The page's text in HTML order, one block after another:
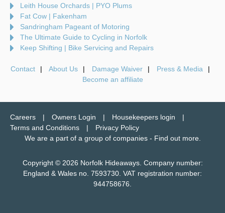
Leith House Orchards | PYO Plums
Fat Cow | Fakenham
Sandringham Pageant of Motoring
The Ultimate Guide to Cycling in Norfolk
Keep Shifting | Bike Servicing and Repairs
Contact About Us Damage Waiver
Press & Media
Become an affiliate
Careers Owners Login
Housekeepers login
Terms and Conditions
Privacy Policy
We are a part of a group of companies - Find out more.
Copyright © 2026 Norfolk Hideaways. Company number:
England & Wales no. 7593730. VAT registration number:
944758676.